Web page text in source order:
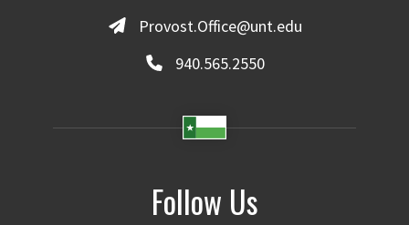
Provost.Office@unt.edu
940.565.2550
Follow Us